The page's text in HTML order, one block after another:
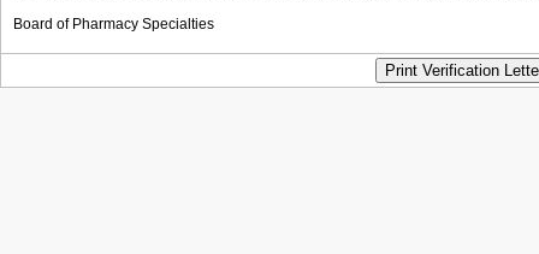
Board of Pharmacy Specialties
Print Verification